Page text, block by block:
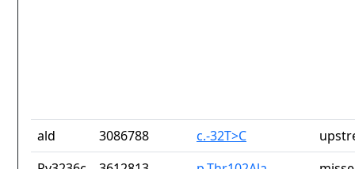
ald 3086788 c.-32T>C